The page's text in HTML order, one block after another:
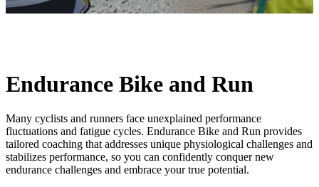
Endurance Bike and Run
Many cyclists and runners face unexplained performance
fluctuations and fatigue cycles. Endurance Bike and Run provides
tailored coaching that addresses unique physiological challenges and
stabilizes performance, so you can confidently conquer new
endurance challenges and embrace your true potential.